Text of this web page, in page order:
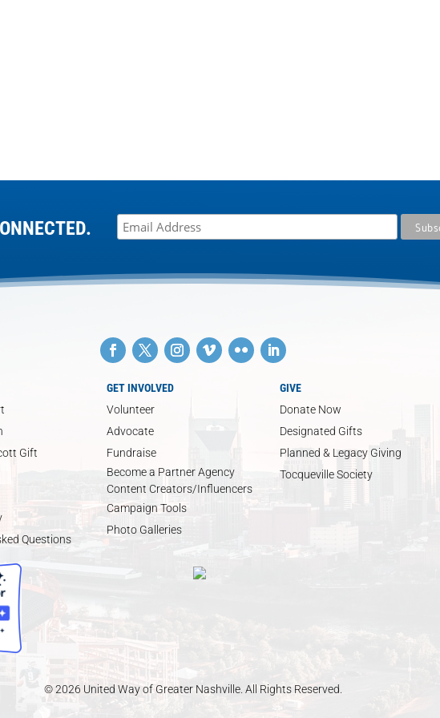
Gift
Questions
GET INVOLVED
Volunteer
Advocate
Fundraise
Become a Partner Agency
Content Creators/Influencers
Campaign Tools
Photo Galleries
GIVE
Donate Now
Designated Gifts
Planned & Legacy Giving
Tocqueville Society
© 2026 United Way of Greater Nashville. All Rights Reserved.